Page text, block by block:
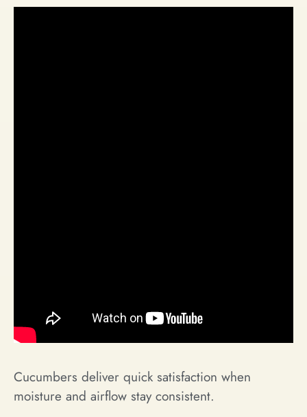
Cucumbers deliver quick satisfaction when
moisture and airflow stay consistent.